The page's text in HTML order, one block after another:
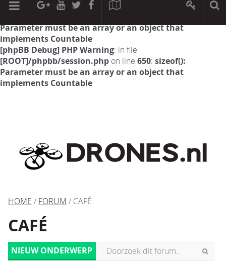
[phpBB Debug] PHP Warning: in file
Parameter must be an array or an object that
implements Countable
[phpBB Debug] PHP Warning: in file
[ROOT]/phpbb/session.php on line 650: sizeof():
Parameter must be an array or an object that
implements Countable
HOME / FORUM / CAFÉ
CAFÉ
NIEUW ONDERWERP